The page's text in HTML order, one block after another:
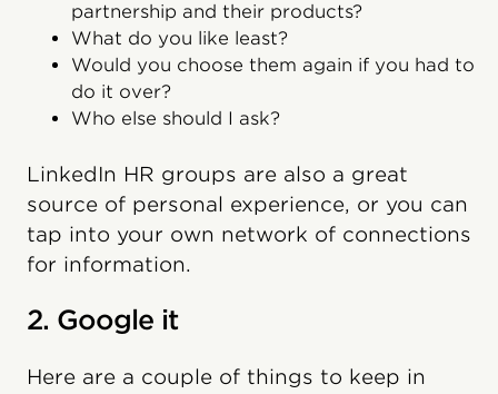
partnership and their products?
What do you like least?
Would you choose them again if you had to
do it over?
Who else should I ask?
LinkedIn HR groups are also a great
source of personal experience, or you can
tap into your own network of connections
for information.
2. Google it
Here are a couple of things to keep in